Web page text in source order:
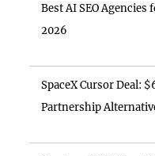
Best AI SEO
2026
SpaceX Cursor Deal:
Partnership